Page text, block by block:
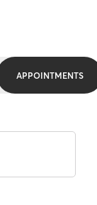
APPOINTMENTS